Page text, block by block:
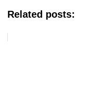
Related posts: